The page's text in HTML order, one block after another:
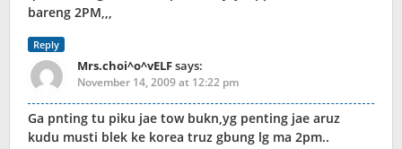
bareng 2PM,,,
Reply
Mrs.choi^o^vELFsays:
November 14, 2009 at 12:22 pm
Ga pnting tu piku jae tow bukn,yg penting jae aruz
kudu musti blek ke korea truz gbung lg ma 2pm..